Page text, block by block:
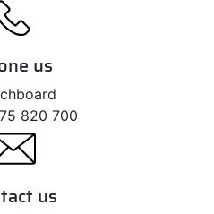
us
820 700
us